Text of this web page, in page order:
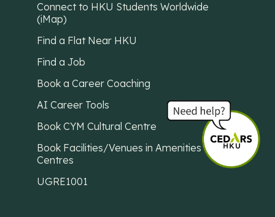
Connect to HKU Students Worldwide
(iMap)
Find a Flat Near HKU
Find a Job
Book a Career Coaching
AI Career Tools
Book CYM Cultural Centre
Book Facilities/Venues in Amenities
Centres
UGRE1001